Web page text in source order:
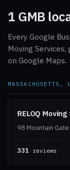
1 GMB
Every Google
Moving
on Google Maps.
MASSACHUSETTS,
RELOQ
98 Mountain
331 reviews